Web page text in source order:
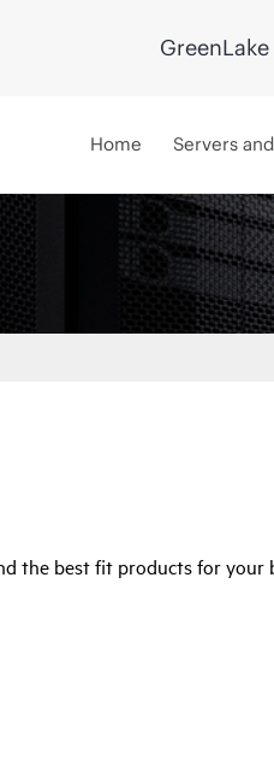
GreenLake
Home Servers
the best fit products for your